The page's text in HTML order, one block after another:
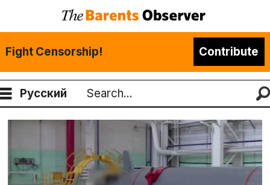
Fight Censorship! Contribute
Русский
Search